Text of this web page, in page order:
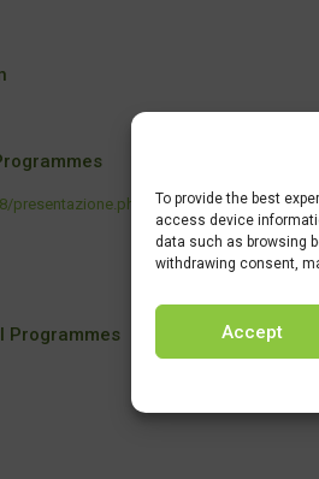
To provide the best
access device
data such as browsing
withdrawing consent,
Accept
presentazione.php
Programmes